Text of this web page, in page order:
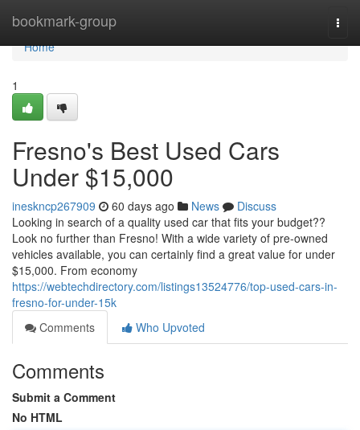
bookmark-group
Home
Home
1
Fresno's Best Used Cars
Under $15,000
ineskncp267909 60 days ago News
Discuss
Looking in search of a quality used car that fits your budget??
Look no further than Fresno! With a wide variety of pre-owned
vehicles available, you can certainly find a great value for under
$15,000. From economy
https://webtechdirectory.com/listings13524776/top-used-cars-in-
fresno-for-under-15k
Comments
Who Upvoted
Comments
Submit a Comment
No HTML